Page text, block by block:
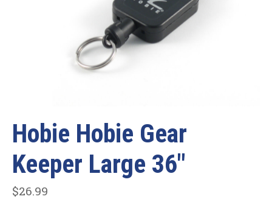
Hobie Hobie Gear
Keeper Large 36"
$26.99